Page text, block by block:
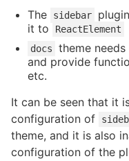
The
sidebar
it to
ReactElement
docs
theme
and provide
etc.
It can be seen that it
configuration of
theme, and it is also
configuration of the